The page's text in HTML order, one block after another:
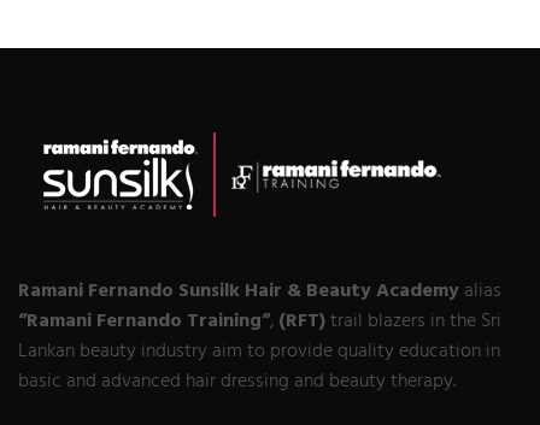
Ramani Fernando Sunsilk Hair & Beauty Academyalias
“Ramani Fernando Training“, (RFT)trail blazers in the Sri
Lankan beauty industry aim to provide quality education in
basic and advanced hair dressing and beauty therapy.